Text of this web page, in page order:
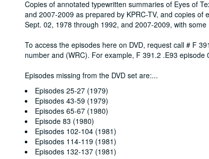
Copies of annotated typewritten summaries of Eyes of
and 2007-2009 as prepared by KPRC-TV, and copies of
Sept. 02, 1978 through 1992, and 2007-2009, with
To access the episodes here on DVD, request call # F
number and (WRC). For example, F 391.2 .E93 episode
Episodes missing from the DVD set are:...
Episodes 25-27 (1979)
Episodes 43-59 (1979)
Episodes 65-67 (1980)
Episode 83 (1980)
Episodes 102-104 (1981)
Episodes 114-119 (1981)
Episodes 132-137 (1981)